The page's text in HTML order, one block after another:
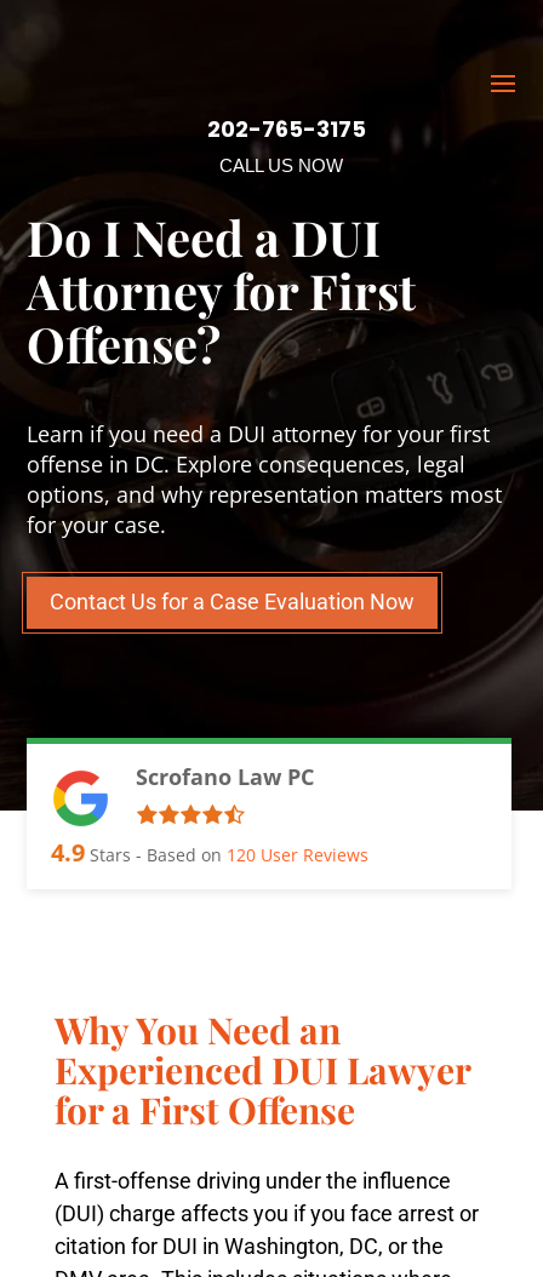
202-765-3175
CALL US NOW
Do I Need a DUI
Attorney for First
Offense?
Learn if you need a DUI attorney for your first
offense in DC. Explore consequences, legal
options, and why representation matters most
for your case.
Contact Us for a Case Evaluation Now
Scrofano Law PC
4.9 Stars - Based on 120 User Reviews
Why You Need an
Experienced DUI Lawyer
for a First Offense
A first-offense driving under the influence
(DUI) charge affects you if you face arrest or
citation for DUI in Washington, DC, or the